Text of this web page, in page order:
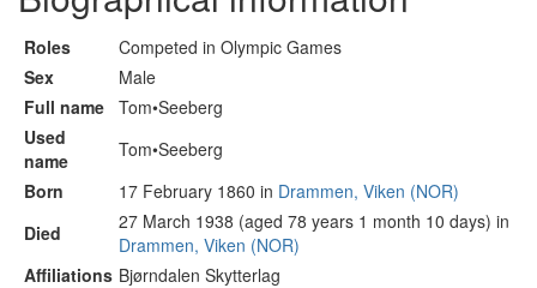
Roles
Competed in Olympic Games
Sex
Male
Full name Tom•Seeberg
Used
name
Tom•Seeberg
Born
17 February 1860 in Drammen, Viken (NOR)
Died
27 March 1938 (aged 78 years 1 month 10 days) in
Drammen, Viken (NOR)
Affiliations Bjørndalen Skytterlag